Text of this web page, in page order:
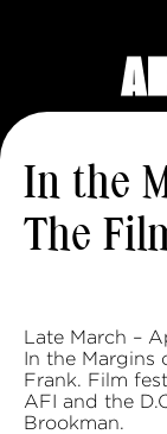
In the
The
Late March –
In the Margins
Frank. Film
AFI and the
Brookman.